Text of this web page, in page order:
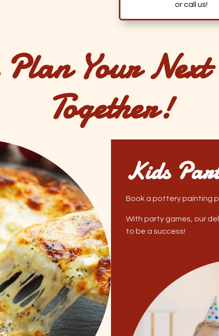
or call us!
Plan Your Next
Together!
Kids
Book a pottery painting
With party games, our
to be a success!